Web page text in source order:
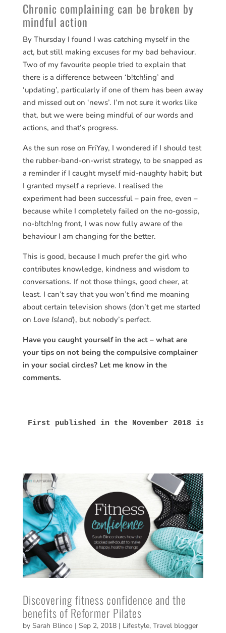
Chronic complaining can be broken by
mindful action
By Thursday I found I was catching myself in the
act, but still making excuses for my bad behaviour.
Two of my favourite people tried to explain that
there is a difference between ‘b!tch!ing’ and
‘updating’, particularly if one of them has been away
and missed out on ‘news’. I’m not sure it works like
that, but we were being mindful of our words and
actions, and that’s progress.
As the sun rose on FriYay, I wondered if I should test
the rubber-band-on-wrist strategy, to be snapped as
a reminder if I caught myself mid-naughty habit; but
I granted myself a reprieve. I realised the
experiment had been successful – pain free, even –
because while I completely failed on the no-gossip,
no-b!tch!ng front, I was now fully aware of the
behaviour I am changing for the better.
This is good, because I much prefer the girl who
contributes knowledge, kindness and wisdom to
conversations. If not those things, good cheer, at
least. I can’t say that you won’t find me moaning
about certain television shows (don’t get me started
on Love Island), but nobody’s perfect.
Have you caught yourself in the act – what are
your tips on not being the compulsive complainer
in your social circles? Let me know in the
comments.
First published in the November 2018
Discovering fitness confidence and the
benefits of Reformer Pilates
by Sarah Blinco| Sep 2, 2018| Lifestyle, Travel blogger